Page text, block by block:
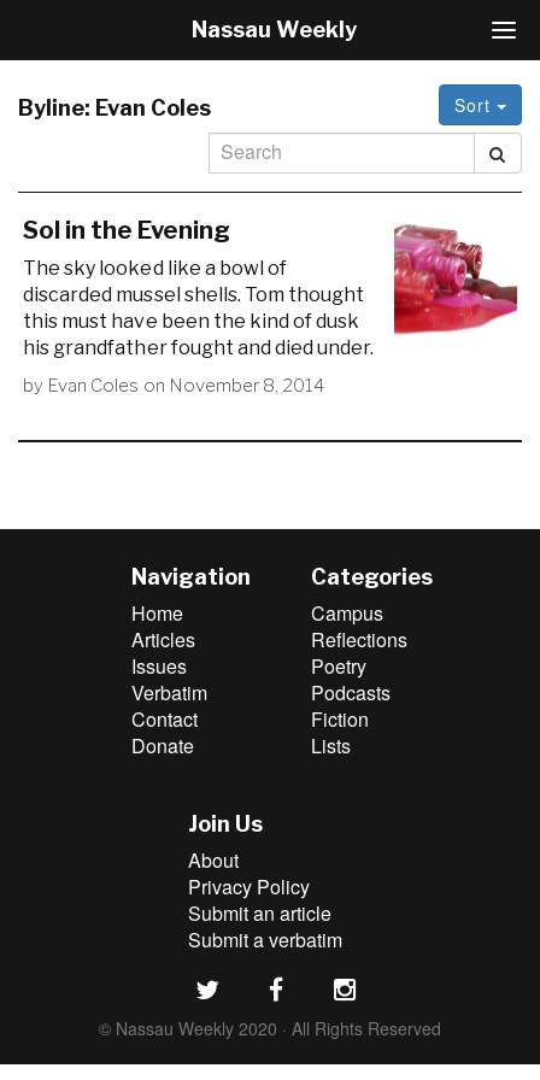
T
o
g
g
l
e
N
a
t
Nassau Weekly
Byline: Evan Coles Sort
Sol in the Evening
The sky looked like a bowl of
discarded mussel shells. Tom thought
this must have been the kind of dusk
his grandfather fought and died under.
by Evan Coles on November 8, 2014
Navigation
Home
Articles
Issues
Verbatim
Contact
Donate
Categories
Campus
Reflections
Poetry
Podcasts
Fiction
Lists
Join Us
About
Privacy Policy
Submit an article
Submit a verbatim
© Nassau Weekly 2020 · All Rights Reserved